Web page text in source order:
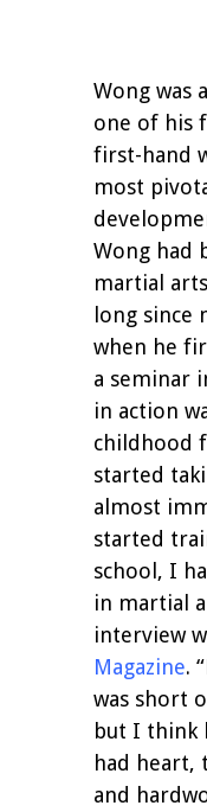
Wong was
one of his
first-hand
most
Wong had
martial
long since
when he
a seminar
in action
childhood
started
almost
started
school, I
in martial
interview
Magazine.
was short
but I think
had heart,
and